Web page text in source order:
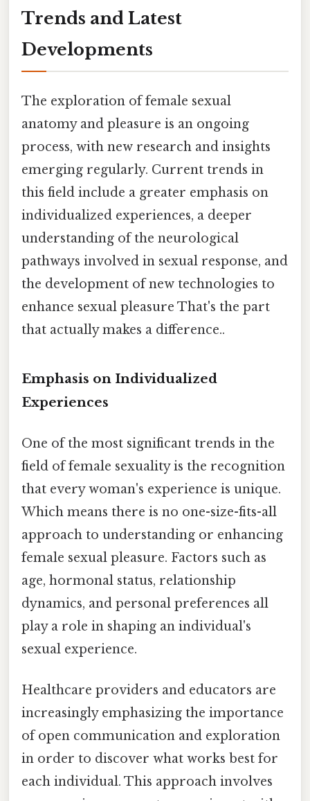
Trends and Latest
Developments
The exploration of female sexual
anatomy and pleasure is an ongoing
process, with new research and insights
emerging regularly. Current trends in
this field include a greater emphasis on
individualized experiences, a deeper
understanding of the neurological
pathways involved in sexual response, and
the development of new technologies to
enhance sexual pleasure That's the part
that actually makes a difference..
Emphasis on Individualized
Experiences
One of the most significant trends in the
field of female sexuality is the recognition
that every woman's experience is unique.
Which means there is no one-size-fits-all
approach to understanding or enhancing
female sexual pleasure. Factors such as
age, hormonal status, relationship
dynamics, and personal preferences all
play a role in shaping an individual's
sexual experience.
Healthcare providers and educators are
increasingly emphasizing the importance
of open communication and exploration
in order to discover what works best for
each individual. This approach involves